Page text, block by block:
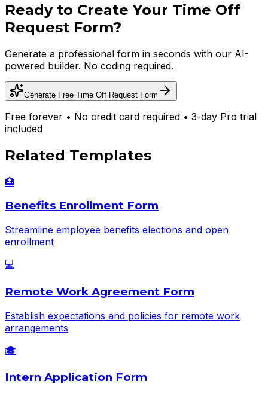
Ready to Create Your Time Off
Request Form?
Generate a professional form in seconds with our AI-
powered builder. No coding required.
Generate Free Time Off Request Form
Free forever • No credit card required • 3-day Pro trial
included
Related Templates
🏥
Benefits Enrollment Form
Streamline employee benefits elections and open
enrollment
💻
Remote Work Agreement Form
Establish expectations and policies for remote work
arrangements
🎓
Intern Application Form